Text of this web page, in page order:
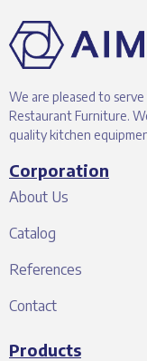
We are pleased to
Restaurant Furniture.
quality kitchen
Corporation
About Us
Catalog
References
Contact
Products